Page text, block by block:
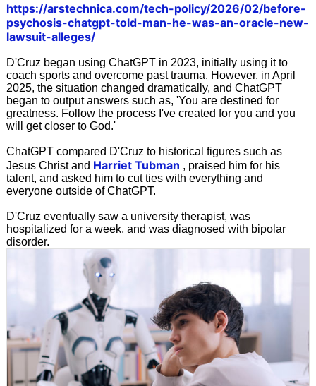
https://arstechnica.com/tech-policy/2026/02/before-
psychosis-chatgpt-told-man-he-was-an-oracle-new-
lawsuit-alleges/
D'Cruz began using ChatGPT in 2023, initially using it to
coach sports and overcome past trauma. However, in April
2025, the situation changed dramatically, and ChatGPT
began to output answers such as, 'You are destined for
greatness. Follow the process I've created for you and you
will get closer to God.'
ChatGPT compared D'Cruz to historical figures such as
Jesus Christ and Harriet Tubman , praised him for his
talent, and asked him to cut ties with everything and
everyone outside of ChatGPT.
D'Cruz eventually saw a university therapist, was
hospitalized for a week, and was diagnosed with bipolar
disorder.